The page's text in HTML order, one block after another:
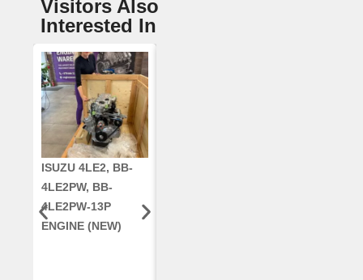
Visitors Also
Interested In
ISUZU 4LE2, BB-
4LE2PW, BB-
4LE2PW-13P
ENGINE (NEW)